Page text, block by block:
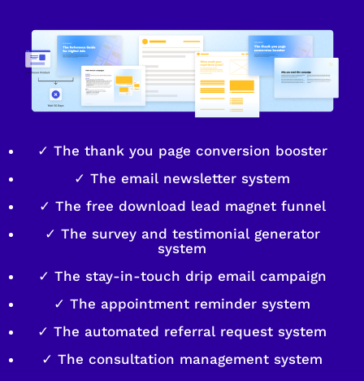
✓ The thank you page conversion booster
✓ The email newsletter system
✓ The free download lead magnet funnel
✓ The survey and testimonial generator
system
✓ The stay-in-touch drip email campaign
✓ The appointment reminder system
✓ The automated referral request system
✓ The consultation management system